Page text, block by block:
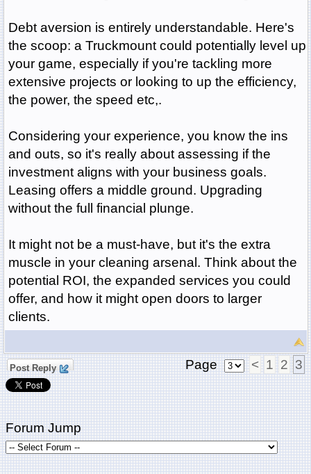
Debt aversion is entirely understandable. Here's
the scoop: a Truckmount could potentially level up
your game, especially if you're tackling more
extensive projects or looking to up the efficiency,
the power, the speed etc,.
Considering your experience, you know the ins
and outs, so it's really about assessing if the
investment aligns with your business goals.
Leasing offers a middle ground. Upgrading
without the full financial plunge.
It might not be a must-have, but it's the extra
muscle in your cleaning arsenal. Think about the
potential ROI, the expanded services you could
offer, and how it might open doors to larger
clients.
Post Reply Page < 1 2 3
Forum Jump